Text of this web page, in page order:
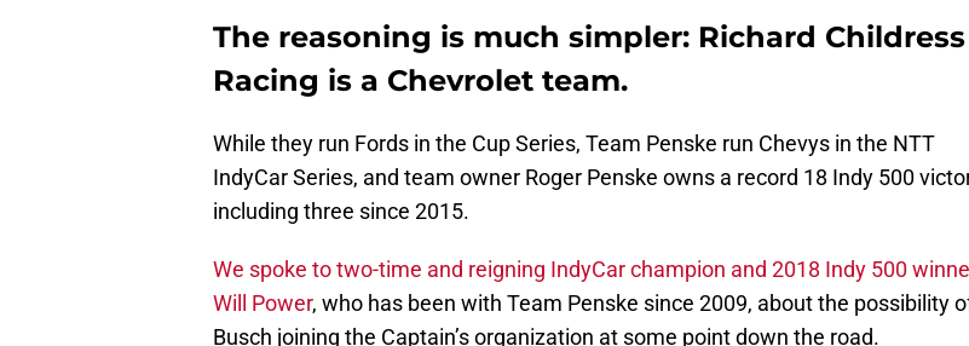
The reasoning is much simpler: Richard Childress
Racing is a Chevrolet team.
While they run Fords in the Cup Series, Team Penske run Chevys in the NTT
IndyCar Series, and team owner Roger Penske owns a record 18 Indy 500
including three since 2015.
We spoke to two-time and reigning IndyCar champion and 2018 Indy 500
Will Power, who has been with Team Penske since 2009, about the possibility
Busch joining the Captain’s organization at some point down the road.